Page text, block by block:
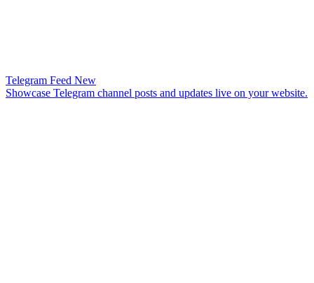
Telegram Feed New
Showcase Telegram channel posts and updates live on your website.